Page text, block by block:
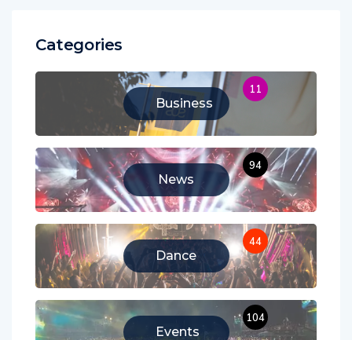
Categories
Business
11
News
94
Dance
44
Events
104